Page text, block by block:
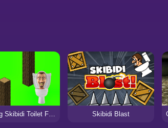
Spinning Skibidi Toilet Flappy Minecraft Skibidi Blast